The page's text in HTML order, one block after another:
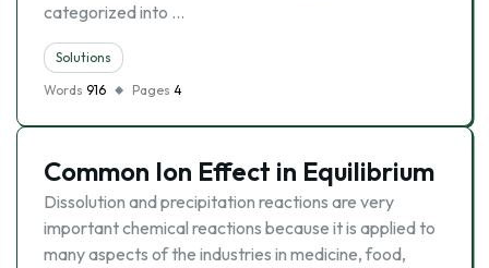
categorized into …
Solutions
Words 916 Pages 4
Common Ion Effect in Equilibrium
Dissolution and precipitation reactions are very
important chemical reactions because it is applied to
many aspects of the industries in medicine, food,